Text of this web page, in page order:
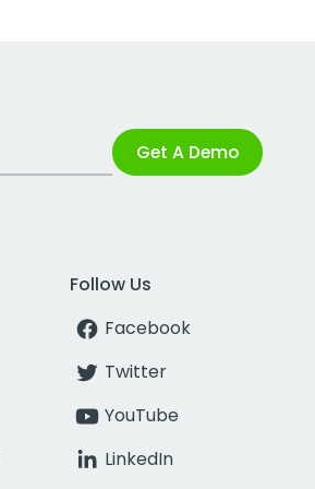
Get A Demo
Follow Us
Facebook
Twitter
YouTube
LinkedIn